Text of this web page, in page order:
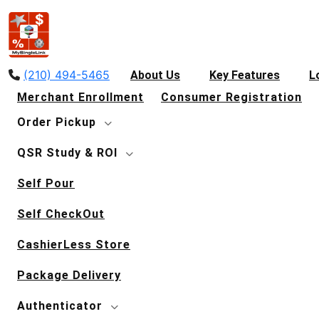
(210) 494-5465 About Us Key Features
Merchant Enrollment
Consumer Registration
Order Pickup
QSR Study & ROI
Self Pour
Self CheckOut
CashierLess Store
Package Delivery
Authenticator